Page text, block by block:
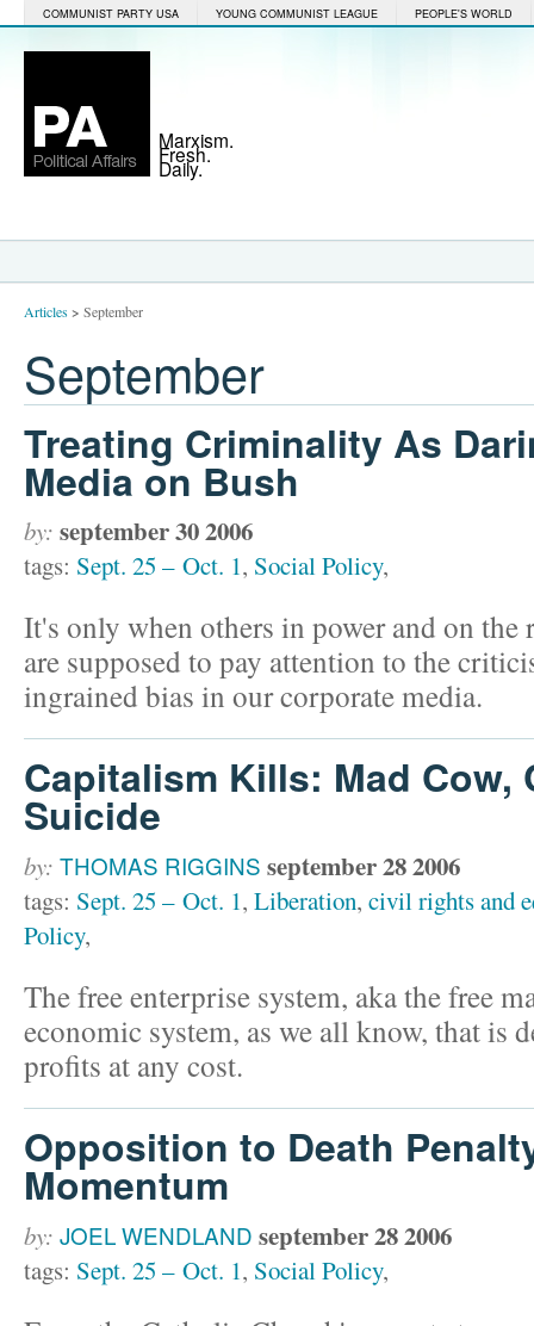
COMMUNIST PARTY USA YOUNG COMMUNIST LEAGUE PEOPLE'S WORLD
Marxism.
Fresh.
Daily.
Articles> September
September
Treating Criminality As
Media on Bush
by: september 30 2006
tags: Sept. 25 – Oct. 1, Social Policy,
It's only when others in power and on
are supposed to pay attention to the
ingrained bias in our corporate media.
Capitalism Kills: Mad Cow,
Suicide
by: THOMAS RIGGINS september 28 2006
tags: Sept. 25 – Oct. 1, Liberation, civil rights and
Policy,
The free enterprise system, aka the free
economic system, as we all know, that is
profits at any cost.
Opposition to Death
Momentum
by: JOEL WENDLAND september 28 2006
tags: Sept. 25 – Oct. 1, Social Policy,